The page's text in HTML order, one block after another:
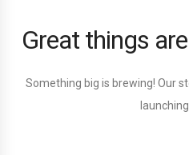
Great things
Something big is brewing! Our